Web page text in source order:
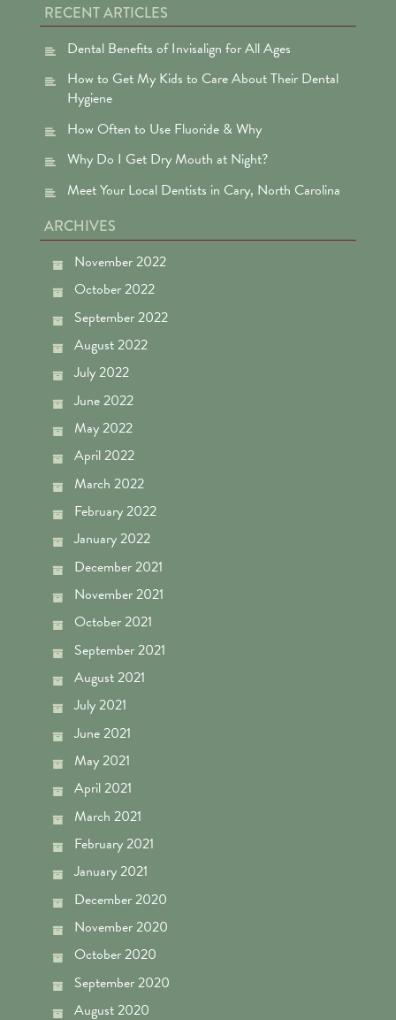
RECENT ARTICLES
Dental Benefits of Invisalign for All Ages
How to Get My Kids to Care About Their Dental
Hygiene
How Often to Use Fluoride & Why
Why Do I Get Dry Mouth at Night?
Meet Your Local Dentists in Cary, North Carolina
ARCHIVES
November 2022
October 2022
September 2022
August 2022
July 2022
June 2022
May 2022
April 2022
March 2022
February 2022
January 2022
December 2021
November 2021
October 2021
September 2021
August 2021
July 2021
June 2021
May 2021
April 2021
March 2021
February 2021
January 2021
December 2020
November 2020
October 2020
September 2020
August 2020